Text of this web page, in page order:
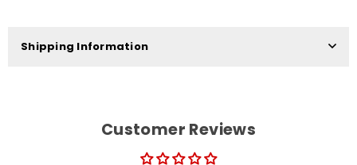
Shipping Information
Customer Reviews